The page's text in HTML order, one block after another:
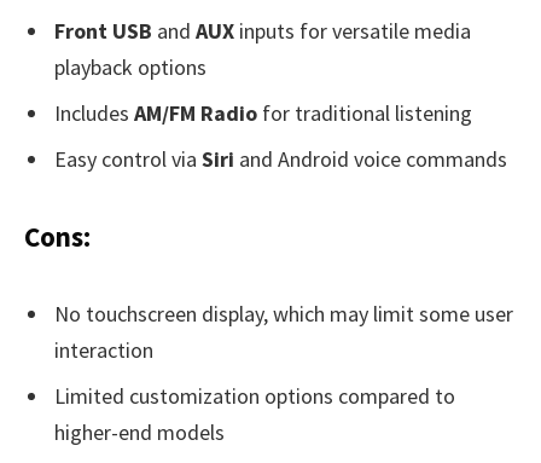
Front USB and AUX inputs for versatile media
playback options
Includes AM/FM Radio for traditional listening
Easy control via Siri and Android voice commands
Cons:
No touchscreen display, which may limit some user
interaction
Limited customization options compared to
higher-end models